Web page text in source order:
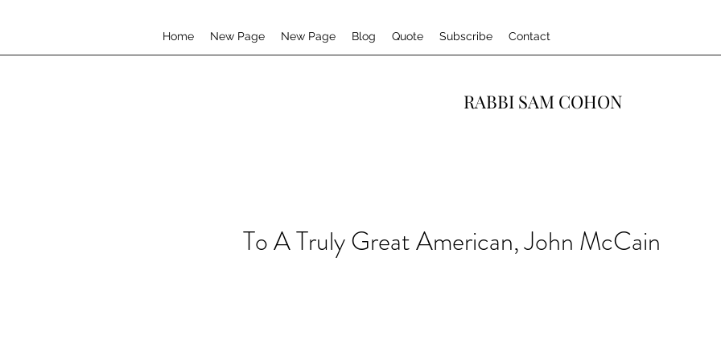
Home New Page New Page Blog Quote Subscribe Contact
RABBI SAM COHON
To A Truly Great American, John McCain